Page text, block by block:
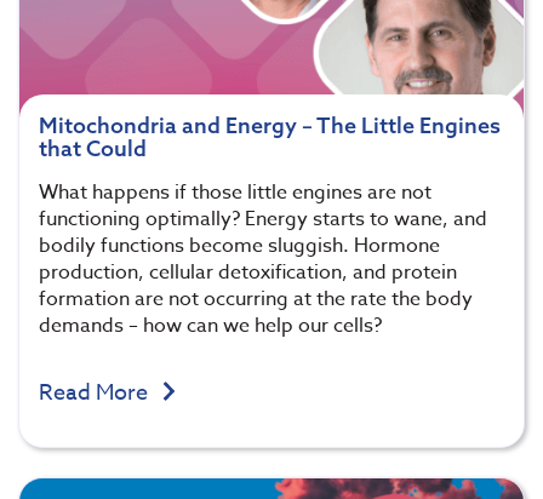
Mitochondria and Energy – The Little Engines
that Could
What happens if those little engines are not
functioning optimally? Energy starts to wane, and
bodily functions become sluggish. Hormone
production, cellular detoxification, and protein
formation are not occurring at the rate the body
demands – how can we help our cells?
Read More